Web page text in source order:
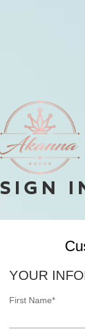
SIGN
YOUR
First Name*